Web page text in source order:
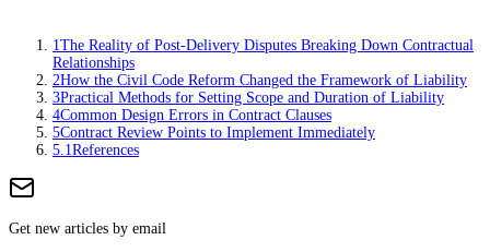
1The Reality of Post-Delivery Disputes Breaking Down Contractual
Relationships
2How the Civil Code Reform Changed the Framework of Liability
3Practical Methods for Setting Scope and Duration of Liability
4Common Design Errors in Contract Clauses
5Contract Review Points to Implement Immediately
5.1References
Get new articles by email